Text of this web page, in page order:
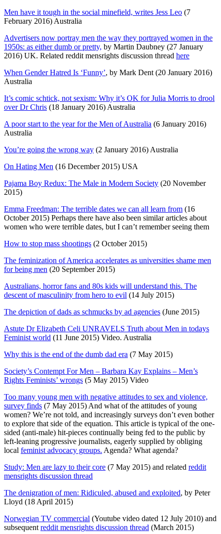
Men have it tough in the social minefield, writes Jess Leo (7
February 2016) Australia
Advertisers now portray men the way they portrayed women in the
1950s: as either dumb or pretty, by Martin Daubney (27 January
2016) UK. Related reddit mensrights discussion thread here
When Gender Hatred Is ‘Funny’, by Mark Dent (20 January 2016)
Australia
It’s comic schtick, not sexism: Why it’s OK for Julia Morris to drool
over Dr Chris (18 January 2016) Australia
A poor start to the year for the Men of Australia (6 January 2016)
Australia
You’re going the wrong way (2 January 2016) Australia
On Hating Men (16 December 2015) USA
Pajama Boy Redux: The Male in Modern Society (20 November
2015)
Emma Freedman: The terrible dates we can all learn from (16
October 2015) Perhaps there have also been similar articles about
women who were terrible dates, but I can’t remember seeing them
How to stop mass shootings (2 October 2015)
The feminization of America accelerates as universities shame men
for being men (20 September 2015)
Australians, horror fans and 80s kids will understand this. The
descent of masculinity from hero to evil (14 July 2015)
The depiction of dads as schmucks by ad agencies (June 2015)
Astute Dr Elizabeth Celi UNRAVELS Truth about Men in todays
Feminist world (11 June 2015) Video. Australia
Why this is the end of the dumb dad era (7 May 2015)
Society’s Contempt For Men – Barbara Kay Explains – Men’s
Rights Feminists’ wrongs (5 May 2015) Video
Too many young men with negative attitudes to sex and violence,
survey finds (7 May 2015) And what of the attitudes of young
women? We’re not told, and increasingly surveys don’t even bother
to explore that side of the equation. This article is typical of the one-
sided (anti-male) hit-pieces continually being fed to the public by
left-leaning progressive journalists, eagerly supplied by obliging
local feminist advocacy groups. Agenda? What agenda?
Study: Men are lazy to their core (7 May 2015) and related reddit
mensrights discussion thread
The denigration of men: Ridiculed, abused and exploited, by Peter
Lloyd (18 April 2015)
Norwegian TV commercial (Youtube video dated 12 July 2010) and
subsequent reddit mensrights discussion thread (March 2015)